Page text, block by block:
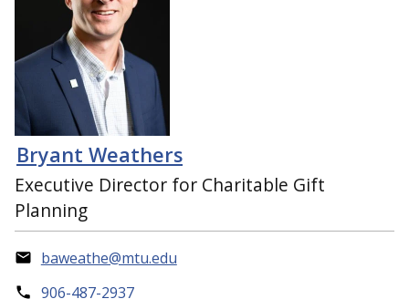
Bryant Weathers
Executive Director for Charitable Gift
Planning
baweathe@mtu.edu
906-487-2937